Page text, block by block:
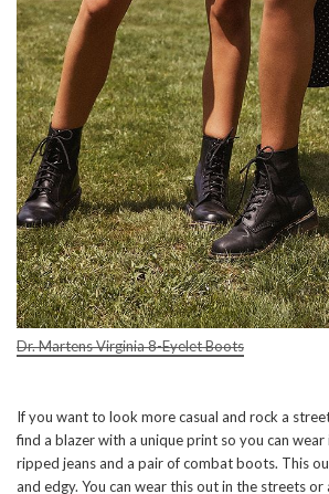
Dr. Martens Virginia 8-Eyelet Boots
If you want to look more casual and rock a
find a blazer with a unique print so you can
ripped jeans and a pair of combat boots. This
and edgy. You can wear this out in the streets or